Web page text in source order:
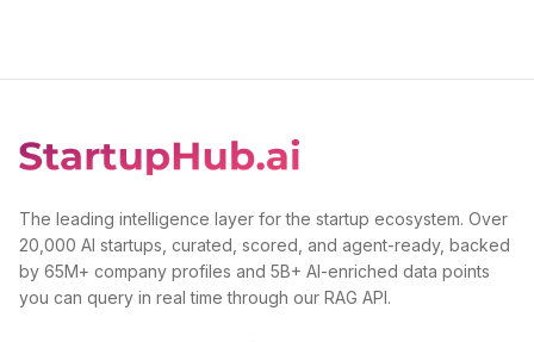
The leading intelligence layer for the startup ecosystem. Over
20,000 AI startups, curated, scored, and agent-ready, backed
by 65M+ company profiles and 5B+ AI-enriched data points
you can query in real time through our RAG API.